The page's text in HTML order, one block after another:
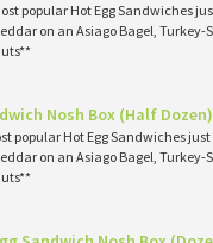
popular Hot Egg
on an Asiago Bagel,
Nosh Box (Half Dozen)
popular Hot Egg Sandwiches
on an Asiago Bagel,